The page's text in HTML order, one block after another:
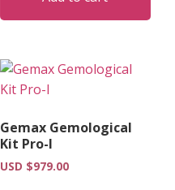
Gemax Gemological
Kit Pro-I
USD $979.00